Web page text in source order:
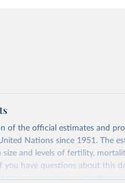
of the official estimates and
Nations since 1951. The
and levels of fertility,
have questions about this
for each country or visittheir